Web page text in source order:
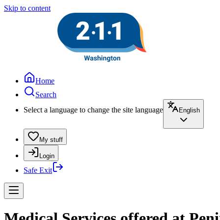
Skip to content
Home
Search
Select a language to change the site language
English
My stuff
Login
Safe Exit